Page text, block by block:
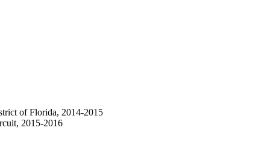
of Florida, 2014-2015
2015-2016